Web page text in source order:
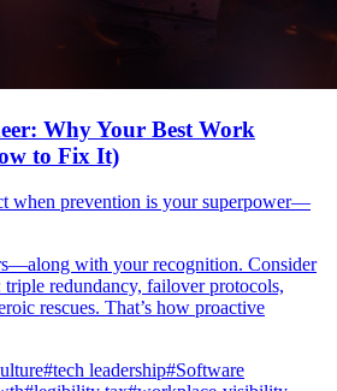
Why Your Best Work
to Fix It)
when prevention is your superpower—
with your recognition. Consider
triple redundancy, failover protocols,
rescues. That’s how proactive
#tech leadership#Software